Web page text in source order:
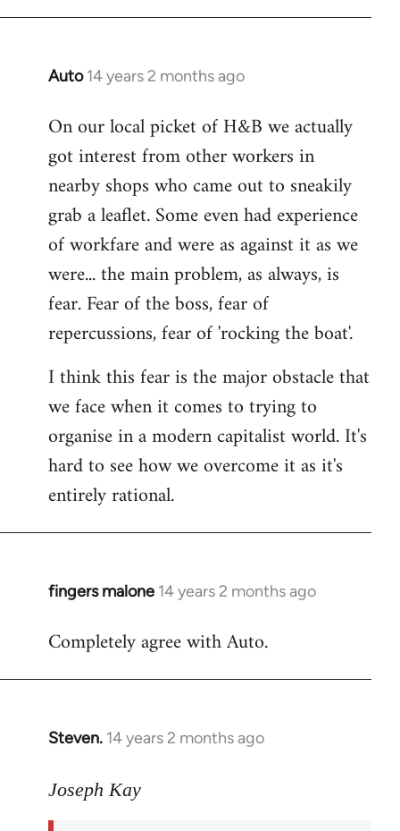
Auto 14 years 2 months ago
In
to
Welcome
libcom.org
On our local picket of H&B we actually
got interest from other workers in
nearby shops who came out to sneakily
grab a leaflet. Some even had experience
of workfare and were as against it as we
were... the main problem, as always, is
fear. Fear of the boss, fear of
repercussions, fear of 'rocking the boat'.
I think this fear is the major obstacle that
we face when it comes to trying to
organise in a modern capitalist world. It's
hard to see how we overcome it as it's
entirely rational.
fingers malone 14 years 2 months ago
In
to
Completely agree with Auto.
Steven. 14 years 2 months ago
In
to
Joseph Kay